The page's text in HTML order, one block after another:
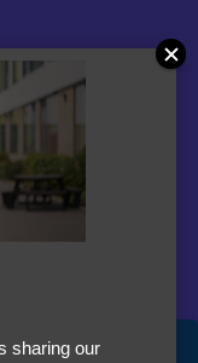
sharing our